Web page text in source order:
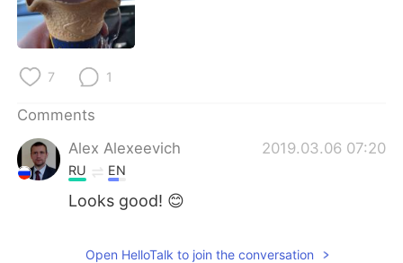
Español
Français
日本語
Русский
Indonesia Italiano
Tiếng Việt
7 1
Comments
Alex Alexeevich
2019.03.06 07:20
RU EN
Looks good! 😊
Open HelloTalk to join the conversation